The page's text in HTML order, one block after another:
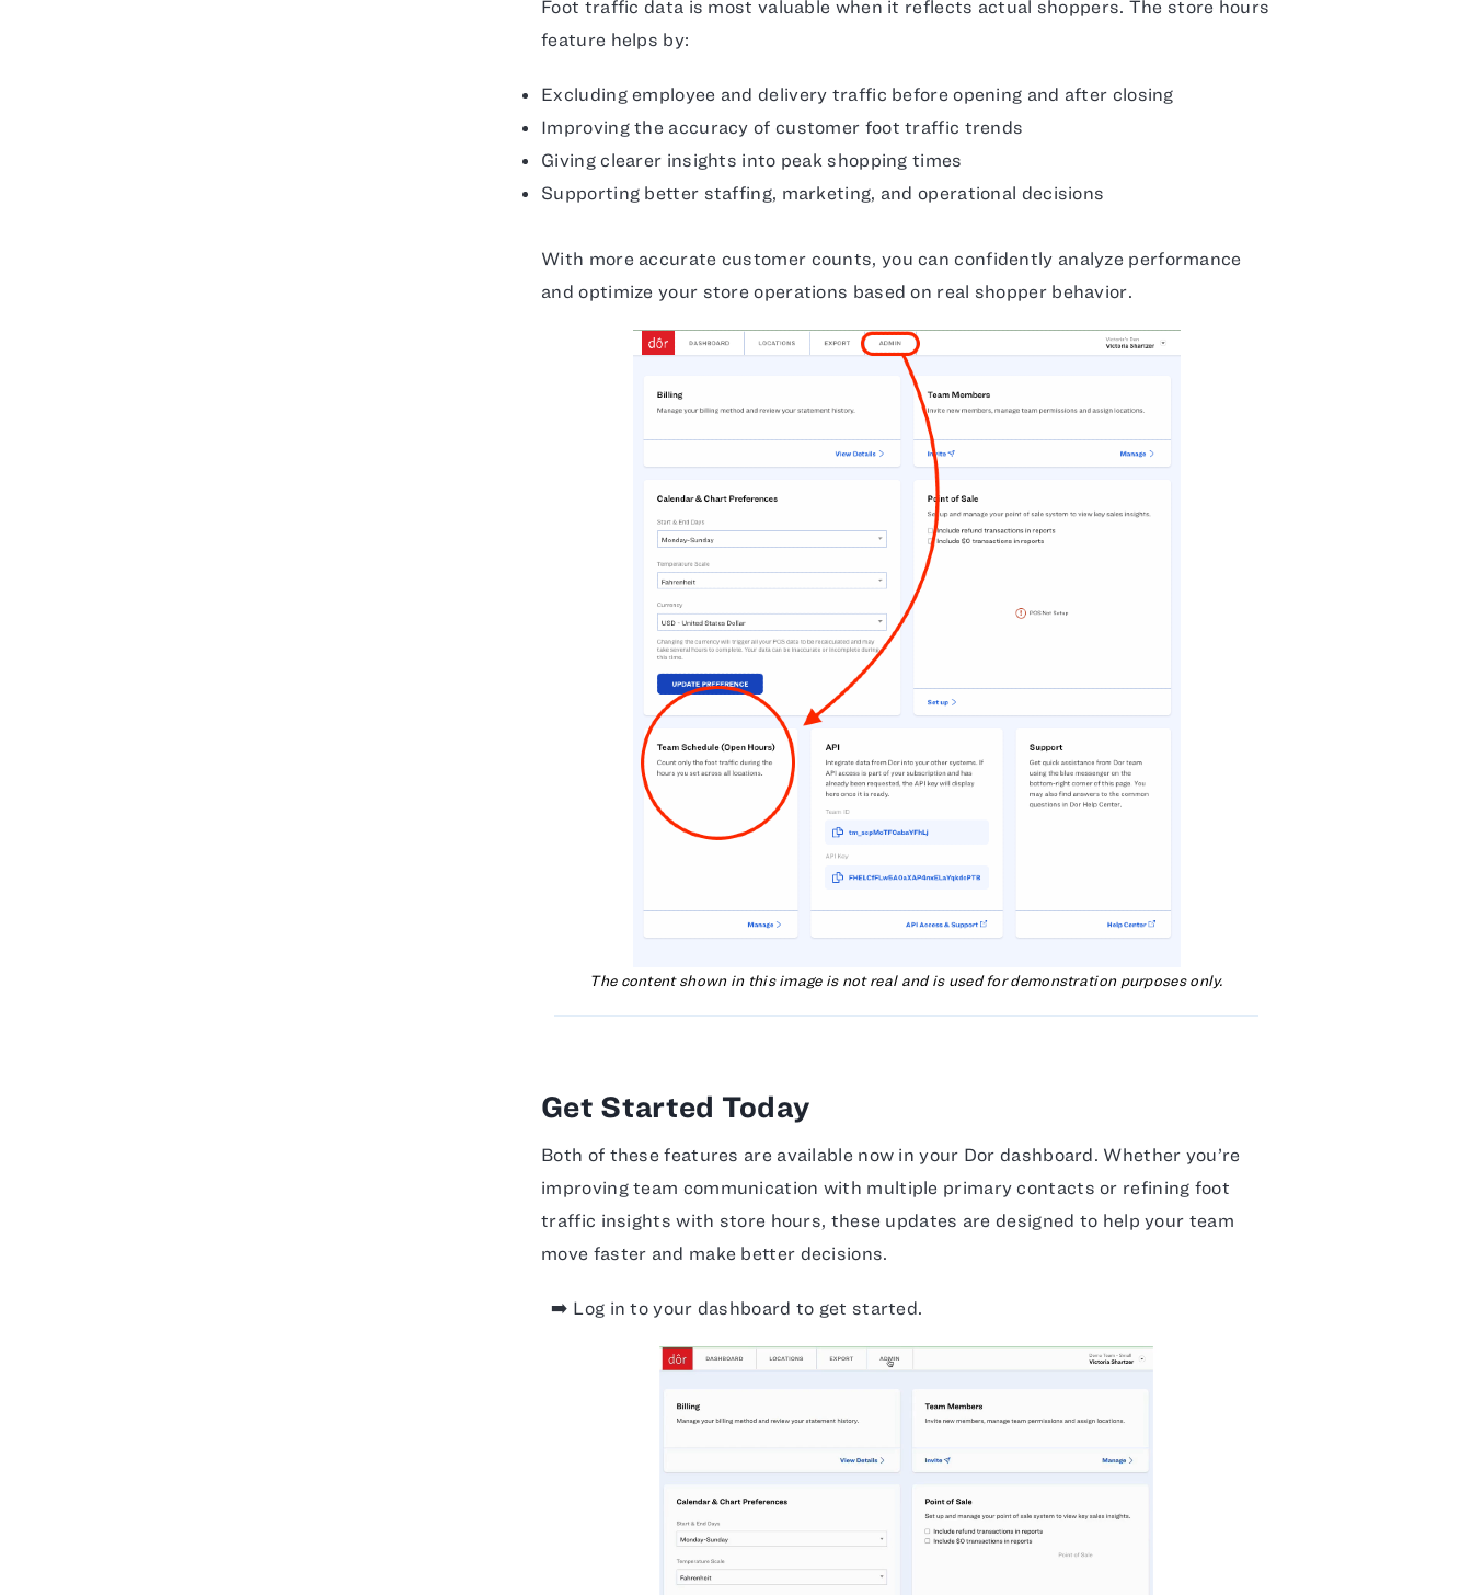
Foot traffic data is most valuable when it reflects actual shoppers. The store hours
feature helps by:
Excluding employee and delivery traffic before opening and after closing
Improving the accuracy of customer foot traffic trends
Giving clearer insights into peak shopping times
Supporting better staffing, marketing, and operational decisions
With more accurate customer counts, you can confidently analyze performance
and optimize your store operations based on real shopper behavior.
The content shown in this image is not real and is used for demonstration purposes only.
Get Started Today
Both of these features are available now in your Dor dashboard. Whether you’re
improving team communication with multiple primary contacts or refining foot
traffic insights with store hours, these updates are designed to help your team
move faster and make better decisions.
➡️ Log in to your dashboard to get started.